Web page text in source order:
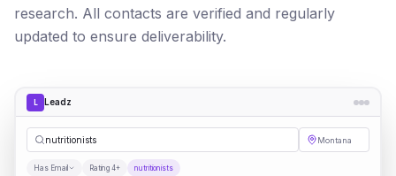
research. All contacts are verified and regularly
updated to ensure deliverability.
L Leadz
nutri| Montana
Has Email Rating 4+ nutritionists